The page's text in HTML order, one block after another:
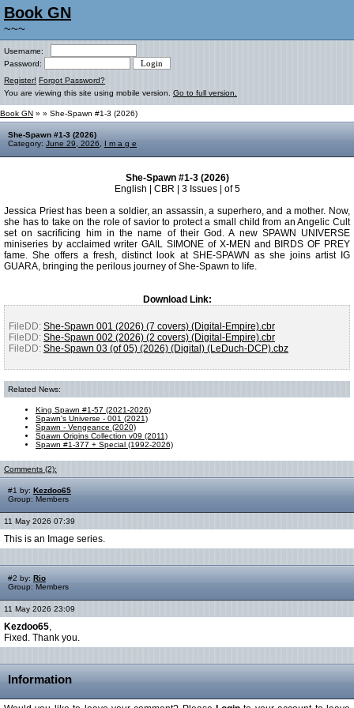
Book GN
~~~
Username:
Password:
Register! Forgot Password?
You are viewing this site using mobile version. Go to full version.
Book GN » » She-Spawn #1-3 (2026)
She-Spawn #1-3 (2026)
Category: June 29, 2026 I m a g e
She-Spawn #1-3 (2026)
English | CBR | 3 Issues | of 5
Jessica Priest has been a soldier, an assassin, a superhero, and a mother. Now,
she has to take on the role of savior to protect a small child from an Angelic Cult
set on sacrificing him in the name of their God. A new SPAWN UNIVERSE
miniseries by acclaimed writer GAIL SIMONE of X-MEN and BIRDS OF PREY
fame. She offers a fresh, distinct look at SHE-SPAWN as she joins artist IG
GUARA, bringing the perilous journey of She-Spawn to life.
Download Link:
FileDD: She-Spawn 001 (2026) (7 covers) (Digital-Empire).cbr
FileDD: She-Spawn 002 (2026) (2 covers) (Digital-Empire).cbr
FileDD: She-Spawn 03 (of 05) (2026) (Digital) (LeDuch-DCP).cbz
Related News:
King Spawn #1-57 (2021-2026)
Spawn's Universe - 001 (2021)
Spawn - Vengeance (2020)
Spawn Origins Collection v09 (2011)
Spawn #1-377 + Special (1992-2026)
Comments (2):
#1 by: Kezdoo65
Group: Members
11 May 2026 07:39
This is an Image series.
#2 by: Rio
Group: Members
11 May 2026 23:09
Kezdoo65,
Fixed. Thank you.
Information